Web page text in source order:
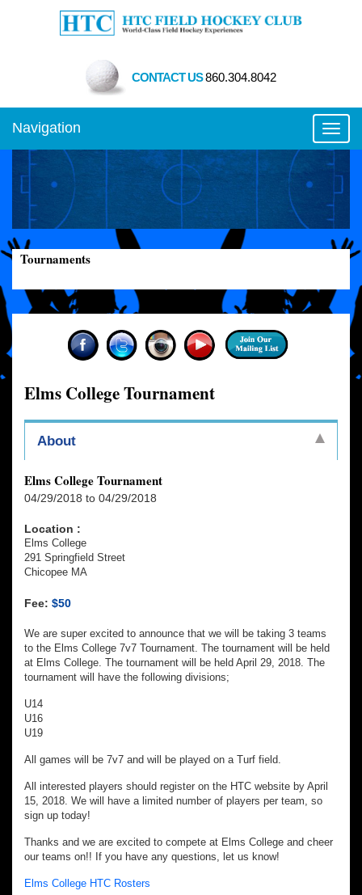
CONTACT US860.304.8042
Navigation
Tournaments
Elms College Tournament
About
Elms College Tournament
04/29/2018 to 04/29/2018
Location :
Elms College
291 Springfield Street
Chicopee MA
Fee: $50
We are super excited to announce that we will be taking 3 teams
to the Elms College 7v7 Tournament. The tournament will be held
at Elms College. The tournament will be held April 29, 2018. The
tournament will have the following divisions;
U14
U16
U19
All games will be 7v7 and will be played on a Turf field.
All interested players should register on the HTC website by April
15, 2018. We will have a limited number of players per team, so
sign up today!
Thanks and we are excited to compete at Elms College and cheer
our teams on!! If you have any questions, let us know!
Elms College HTC Rosters